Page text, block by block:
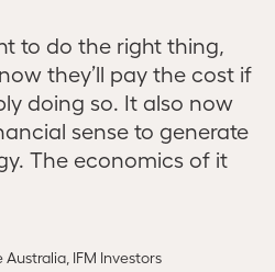
to do the right thing,
they’ll pay the cost if
doing so. It also now
sense to generate
The economics of it
IFM Investors